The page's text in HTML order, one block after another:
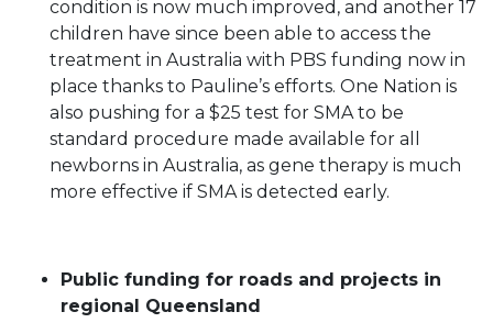
condition is now much improved, and another 17
children have since been able to access the
treatment in Australia with PBS funding now in
place thanks to Pauline’s efforts. One Nation is
also pushing for a $25 test for SMA to be
standard procedure made available for all
newborns in Australia, as gene therapy is much
more effective if SMA is detected early.
Public funding for roads and projects in
regional Queensland